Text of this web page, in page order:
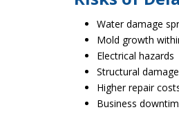
Water damage
Mold growth
Electrical hazards
Structural damage
Higher repair
Business